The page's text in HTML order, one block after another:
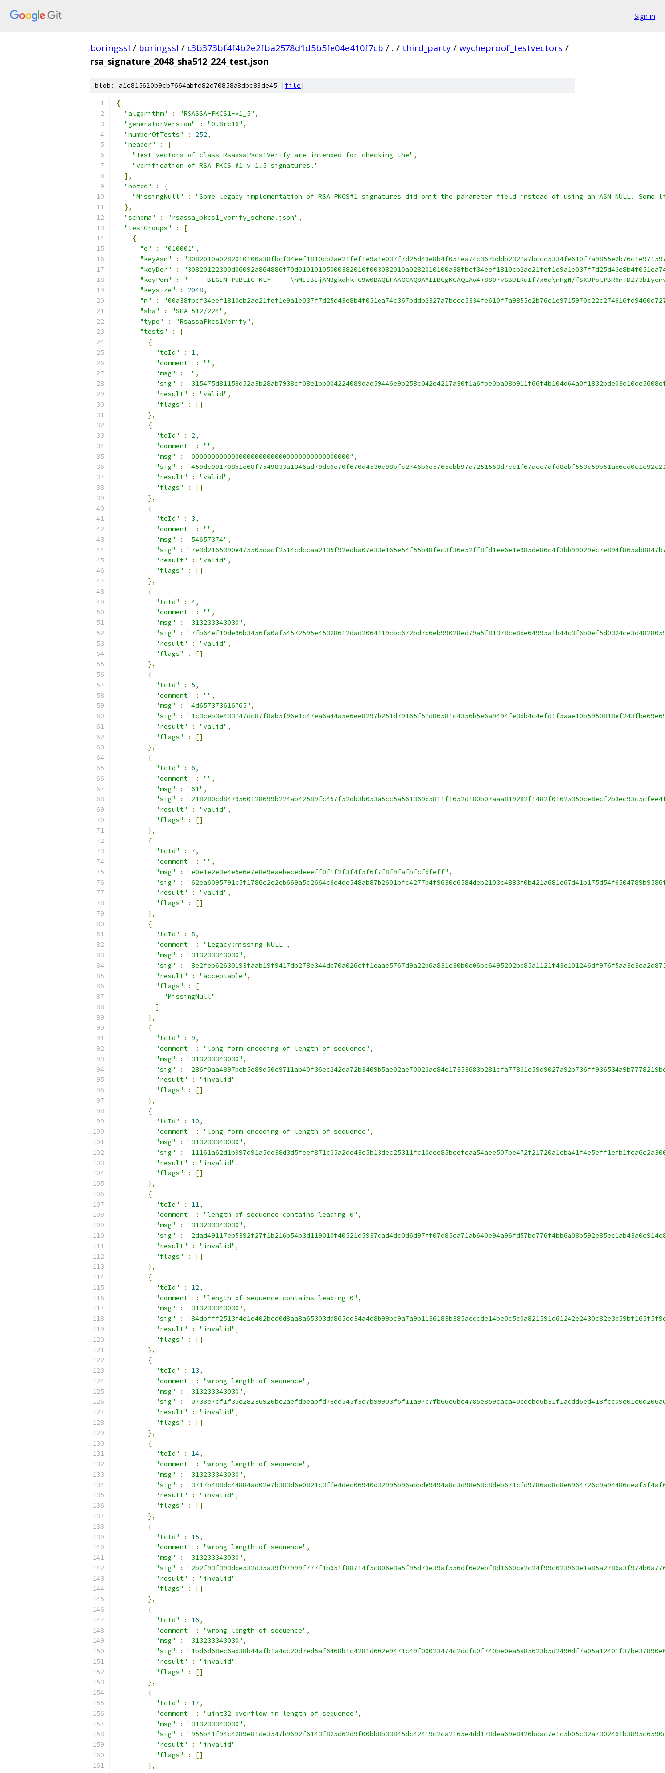
Sign in
boringssl / boringssl / c3b373bf4f4b2e2fba2578d1d5b5fe04e410f7cb / . / third_party / wycheproof_testvectors /
rsa_signature_2048_sha512_224_test.json
blob: a1c815620b9cb7664abfd82d70858a8dbc83de45 [file]
{
"algorithm"
: "RSASSA-PKCS1-v1_5" ,
"generatorVersion"
: "0.8rc16" ,
"numberOfTests"
: 252,
"header"
:
[
"Test vectors of class RsassaPkcs1Verify are intended for checking the" ,
"verification of RSA PKCS #1 v 1.5 signatures."
],
"notes"
:
{
"MissingNull"
:
"Some legacy implementation of RSA PKCS#1 signatures did omit the parameter field instead of using an ASN NULL.
},
"schema"
: "rsassa_pkcs1_verify_schema.json" ,
"testGroups"
:
[
{
"e"
: "010001" ,
"keyAsn"
:
"keyDer"
:
"keyPem"
:
"-----BEGIN PUBLIC KEY-----\nMIIBIjANBgkqhkiG9w0BAQEFAAOCAQ8AMIIBCgKCAQEAo4+8807vGBDLKuIf7x6a\nHgN/
"keysize"
: 2048,
"n"
:
"sha"
: "SHA-512/224" ,
"type"
: "RsassaPkcs1Verify" ,
"tests"
:
[
{
"tcId"
: 1,
"comment"
: "" ,
"msg"
: "" ,
"sig"
:
"result"
: "valid" ,
"flags"
:
[]
},
{
"tcId"
: 2,
"comment"
: "" ,
"msg"
: "0000000000000000000000000000000000000000" ,
"sig"
:
"result"
: "valid" ,
"flags"
:
[]
},
{
"tcId"
: 3,
"comment"
: "" ,
"msg"
: "54657374" ,
"sig"
:
"result"
: "valid" ,
"flags"
:
[]
},
{
"tcId"
: 4,
"comment"
: "" ,
"msg"
: "313233343030" ,
"sig"
:
"result"
: "valid" ,
"flags"
:
[]
},
{
"tcId"
: 5,
"comment"
: "" ,
"msg"
: "4d657373616765" ,
"sig"
:
"result"
: "valid" ,
"flags"
:
[]
},
{
"tcId"
: 6,
"comment"
: "" ,
"msg"
: "61" ,
"sig"
:
"result"
: "valid" ,
"flags"
:
[]
},
{
"tcId"
: 7,
"comment"
: "" ,
"msg"
: "e0e1e2e3e4e5e6e7e8e9eaebecedeeeff0f1f2f3f4f5f6f7f8f9fafbfcfdfeff" ,
"sig"
:
"result"
: "valid" ,
"flags"
:
[]
},
{
"tcId"
: 8,
"comment"
: "Legacy:missing NULL" ,
"msg"
: "313233343030" ,
"sig"
:
"result"
: "acceptable" ,
"flags"
:
[
"MissingNull"
]
},
{
"tcId"
: 9,
"comment"
: "long form encoding of length of sequence" ,
"msg"
: "313233343030" ,
"sig"
:
"result"
: "invalid" ,
"flags"
:
[]
},
{
"tcId"
: 10,
"comment"
: "long form encoding of length of sequence" ,
"msg"
: "313233343030" ,
"sig"
:
"result"
: "invalid" ,
"flags"
:
[]
},
{
"tcId"
: 11,
"comment"
: "length of sequence contains leading 0" ,
"msg"
: "313233343030" ,
"sig"
:
"result"
: "invalid" ,
"flags"
:
[]
},
{
"tcId"
: 12,
"comment"
: "length of sequence contains leading 0" ,
"msg"
: "313233343030" ,
"sig"
:
"result"
: "invalid" ,
"flags"
:
[]
},
{
"tcId"
: 13,
"comment"
: "wrong length of sequence" ,
"msg"
: "313233343030" ,
"sig"
:
"result"
: "invalid" ,
"flags"
:
[]
},
{
"tcId"
: 14,
"comment"
: "wrong length of sequence" ,
"msg"
: "313233343030" ,
"sig"
:
"result"
: "invalid" ,
"flags"
:
[]
},
{
"tcId"
: 15,
"comment"
: "wrong length of sequence" ,
"msg"
: "313233343030" ,
"sig"
:
"result"
: "invalid" ,
"flags"
:
[]
},
{
"tcId"
: 16,
"comment"
: "wrong length of sequence" ,
"msg"
: "313233343030" ,
"sig"
:
"result"
: "invalid" ,
"flags"
:
[]
},
{
"tcId"
: 17,
"comment"
: "uint32 overflow in length of sequence" ,
"msg"
: "313233343030" ,
"sig"
:
"result"
: "invalid" ,
"flags"
:
[]
},